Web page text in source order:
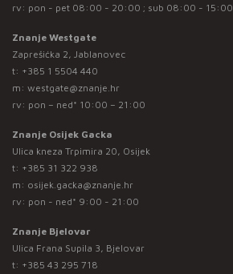
rv: pon - pet 08:00 - 20:00 ; sub 08:00 - 15:00
Znanje Westgate
Zaprešićka 2, Jablanovec
t: +385 1 5504 440
m: westgate@znanje.hr
rv: pon – ned* 10:00 – 21:00
Znanje Osijek Gacka
Ulica kneza Trpimira 20, Osijek
t: +385 31 322 938
m: osijek.gacka@znanje.hr
rv: pon - ned* 9:00 - 21:00
Znanje Bjelovar
Ulica Frana Supila 3, Bjelovar
t: +385 43 295 718